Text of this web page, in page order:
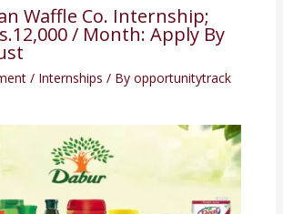
Waffle Co. Internship;
/ Month: Apply By
/ Internships / By opportunitytrack